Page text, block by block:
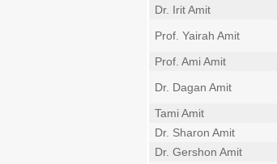
Dr. Irit Amit
Prof. Yairah Amit
Prof. Ami Amit
Dr. Dagan Amit
Tami Amit
Dr. Sharon Amit
Dr. Gershon Amit